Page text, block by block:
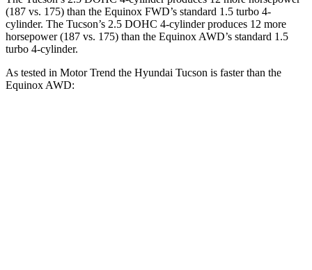
(187 vs. 175) than the Equinox FWD’s standard 1.5 turbo 4-
cylinder. The Tucson’s 2.5 DOHC 4-cylinder produces 12 more
horsepower (187 vs. 175) than the Equinox AWD’s standard 1.5
turbo 4-cylinder.
As tested in Motor Trend the Hyundai Tucson is faster than the
Equinox AWD: